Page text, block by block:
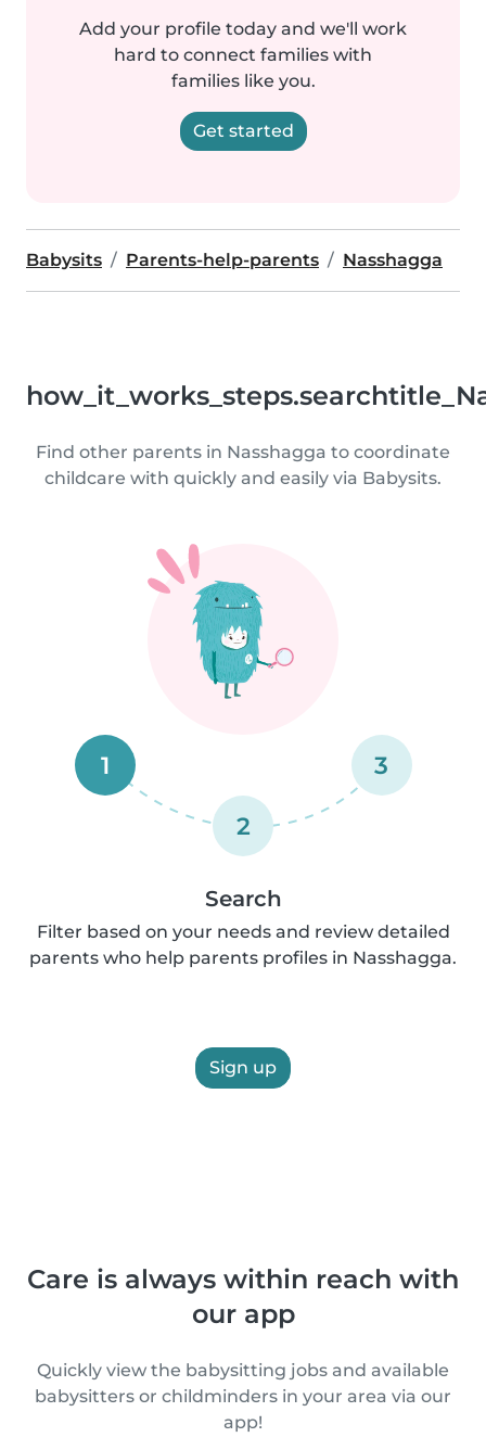
Add your profile today and we'll work
hard to connect families with
families like you.
Get started
Babysits Parents-help-parents Nasshagga
Find other parents in Nasshagga to coordinate
childcare with quickly and easily via Babysits.
1
2
3
Search
Filter based on your needs and review detailed
parents who help parents profiles in Nasshagga.
Sign up
Care is always within reach with
our app
Quickly view the babysitting jobs and available
babysitters or childminders in your area via our
app!